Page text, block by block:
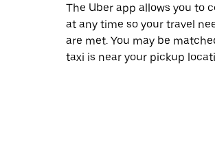
The Uber app allows you to
at any time so your travel
are met. You may be
taxi is near your pickup